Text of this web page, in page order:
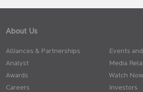
About Us
Alliances & Partnerships
Analyst
Awards
Careers
Events
Media
Watch
Investors